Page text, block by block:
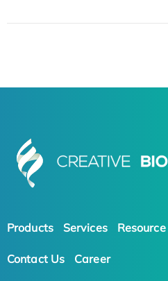
Products Services Resource
Contact Us Career